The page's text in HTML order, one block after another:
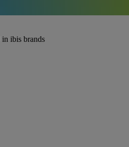
in ibis brands